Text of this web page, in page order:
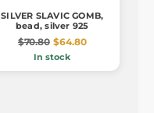
SILVER SLAVIC GOMB,
bead, silver 925
$70.80 $64.80
In stock